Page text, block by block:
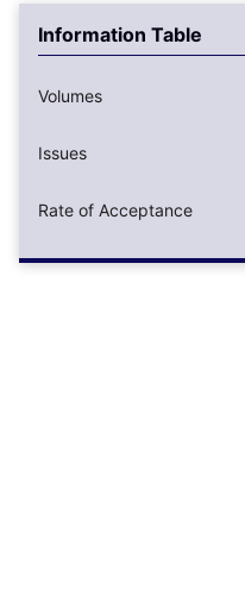
Information Table
Volumes
Issues
Rate of Acceptance